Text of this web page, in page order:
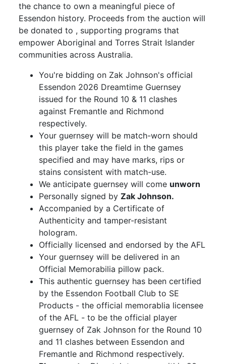
the chance to own a meaningful piece of
Essendon history. Proceeds from the auction will
be donated to , supporting programs that
empower Aboriginal and Torres Strait Islander
communities across Australia.
You're bidding on Zak Johnson's official
Essendon 2026 Dreamtime Guernsey
issued for the Round 10 & 11 clashes
against Fremantle and Richmond
respectively.
Your guernsey will be match-worn should
this player take the field in the games
specified and may have marks, rips or
stains consistent with match-use.
We anticipate guernsey will come unworn
Personally signed byZak Johnson.
Accompanied by a Certificate of
Authenticity and tamper-resistant
hologram.
Officially licensed and endorsed by the AFL
Your guernsey will be delivered in an
Official Memorabilia pillow pack.
This authentic guernsey has been certified
by the Essendon Football Club to SE
Products - the official memorablia licensee
of the AFL - to be the official player
guernsey of Zak Johnson for the Round 10
and 11 clashes between Essendon and
Fremantle and Richmond respectively.